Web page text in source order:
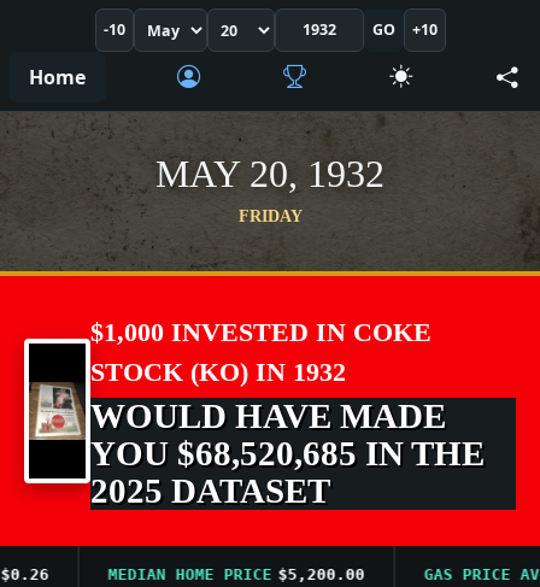
-10 GO +10
Home
MAY 20, 1932
FRIDAY
$1,000 INVESTED IN COKE
STOCK (KO) IN 1932
WOULD HAVE MADE
YOU $68,520,685 IN THE
2025 DATASET
MEDIAN HOME PRICE $5,200.00 GAS PRICE AVG